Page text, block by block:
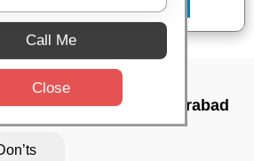
company In Secunderabad
Call Me
Close